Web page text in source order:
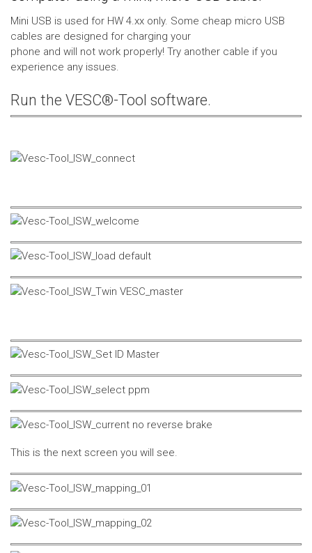
Mini USB is used for HW 4.xx only. Some cheap micro USB
cables are designed for charging your
phone and will not work properly! Try another cable if you
experience any issues.
Run the VESC®-Tool software.
This is the next screen you will see.